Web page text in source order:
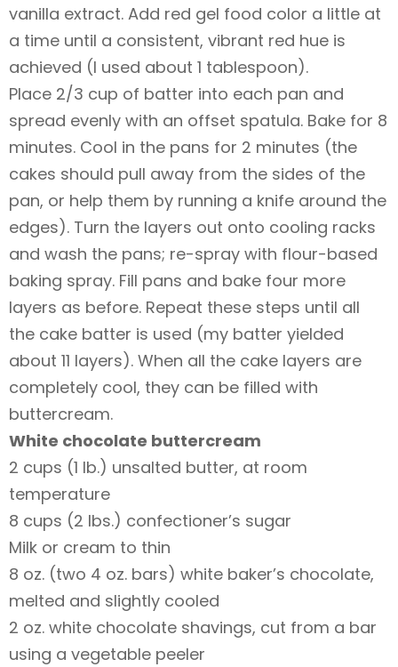
vanilla extract. Add red gel food color a little at
a time until a consistent, vibrant red hue is
achieved (I used about 1 tablespoon).
Place 2/3 cup of batter into each pan and
spread evenly with an offset spatula. Bake for 8
minutes. Cool in the pans for 2 minutes (the
cakes should pull away from the sides of the
pan, or help them by running a knife around the
edges). Turn the layers out onto cooling racks
and wash the pans; re-spray with flour-based
baking spray. Fill pans and bake four more
layers as before. Repeat these steps until all
the cake batter is used (my batter yielded
about 11 layers). When all the cake layers are
completely cool, they can be filled with
buttercream.
White chocolate buttercream
2 cups (1 lb.) unsalted butter, at room
temperature
8 cups (2 lbs.) confectioner’s sugar
Milk or cream to thin
8 oz. (two 4 oz. bars) white baker’s chocolate,
melted and slightly cooled
2 oz. white chocolate shavings, cut from a bar
using a vegetable peeler